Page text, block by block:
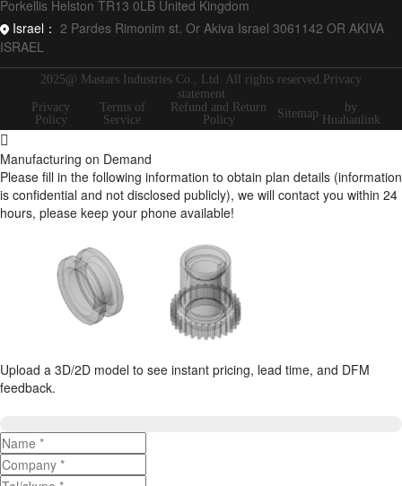
Porkellis Helston TR13 0LB United Kingdom
Israel： 2 Pardes Rimonim st. Or Akiva Israel 3061142 OR AKIVA
ISRAEL
2025@ Mastars Industries Co., Ltd. All rights reserved.Privacy
statement
Privacy
Policy
Terms of
Service
Refund and Return
Policy
Sitemap
by
Huahanlink
Manufacturing on Demand
Please fill in the following information to obtain plan details (information
is confidential and not disclosed publicly), we will contact you within 24
hours, please keep your phone available!
Upload a 3D/2D model to see instant pricing, lead time, and DFM
feedback.